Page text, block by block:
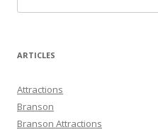
e
ARTICLES
Attractions
Branson
Branson Attractions